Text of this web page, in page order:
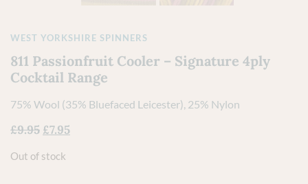
WEST YORKSHIRE SPINNERS
811 Passionfruit Cooler – Signature 4ply
Cocktail Range
75% Wool (35% Bluefaced Leicester), 25% Nylon
£9.95 £7.95
Out of stock